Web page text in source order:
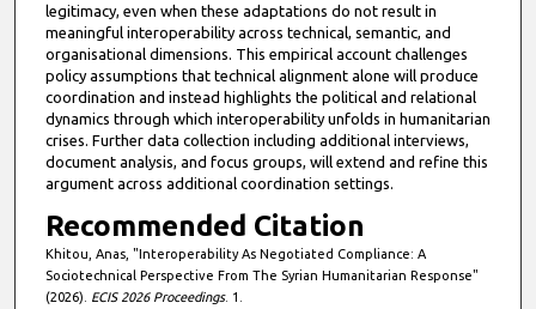
legitimacy, even when these adaptations do not result in
meaningful interoperability across technical, semantic, and
organisational dimensions. This empirical account challenges
policy assumptions that technical alignment alone will produce
coordination and instead highlights the political and relational
dynamics through which interoperability unfolds in humanitarian
crises. Further data collection including additional interviews,
document analysis, and focus groups, will extend and refine this
argument across additional coordination settings.
Recommended Citation
Khitou, Anas, "Interoperability As Negotiated Compliance: A
Sociotechnical Perspective From The Syrian Humanitarian Response"
(2026). ECIS 2026 Proceedings. 1.